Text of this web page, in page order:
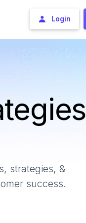
Login
strategies, &
success.